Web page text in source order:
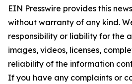
EIN Presswire provides this
without warranty of any kind.
responsibility or liability for the
images, videos, licenses,
reliability of the information
If you have any complaints or